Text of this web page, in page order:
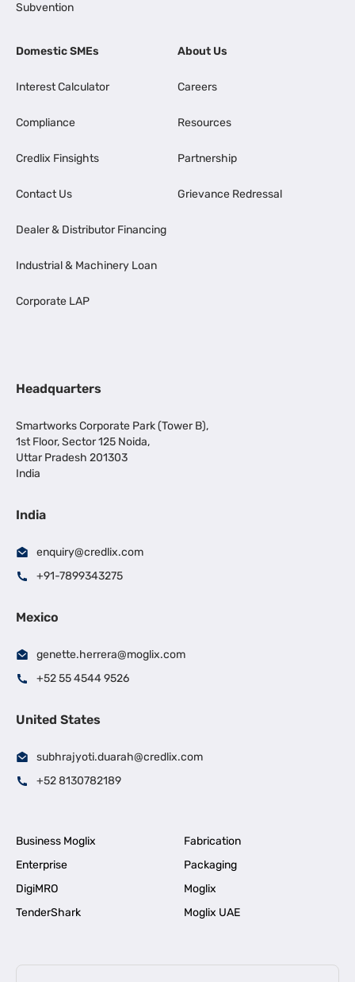
Subvention
Domestic SMEs
Interest Calculator
Compliance
Credlix Finsights
Contact Us
Dealer & Distributor Financing
Industrial & Machinery Loan
Corporate LAP
About Us
Careers
Resources
Partnership
Grievance Redressal
Headquarters
Smartworks Corporate Park (Tower B),
1st Floor, Sector 125 Noida,
Uttar Pradesh 201303
India
India
enquiry@credlix.com
+91-7899343275
Mexico
genette.herrera@moglix.com
+52 55 4544 9526
United States
subhrajyoti.duarah@credlix.com
+52 8130782189
Business Moglix
Fabrication
Enterprise
Packaging
DigiMRO
Moglix
TenderShark
Moglix UAE